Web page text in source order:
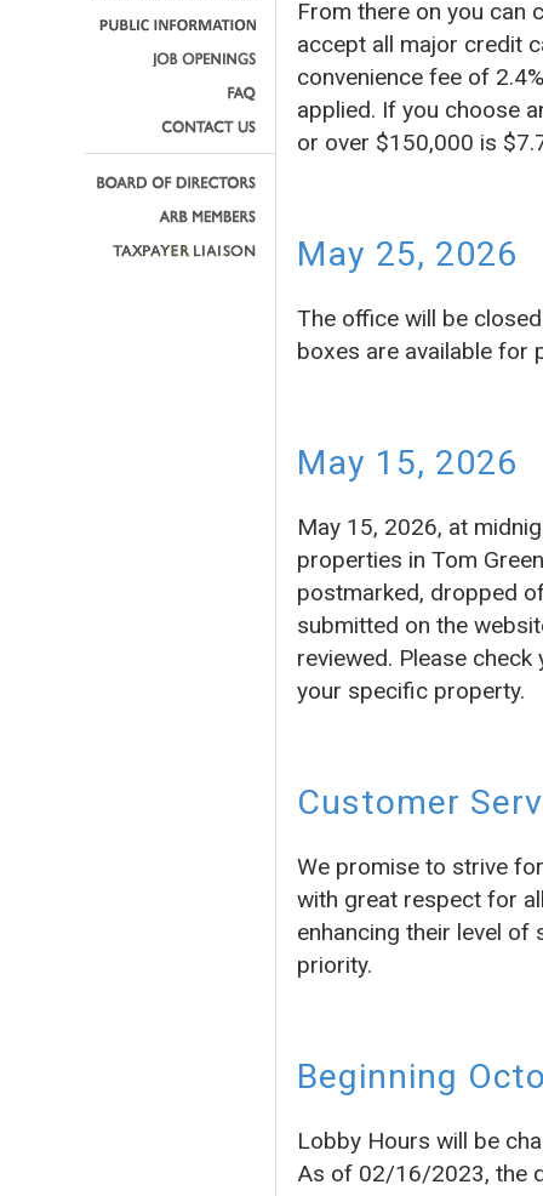
From there on you can
accept all major credit
convenience fee of
applied. If you choose
or over $150,000 is
May 25, 2026
The office will be
boxes are available for
May 15, 2026
May 15, 2026, at
properties in Tom
postmarked, dropped
submitted on the
reviewed. Please
your specific property.
Customer
We promise to strive
with great respect for
enhancing their level
priority.
Beginning
Lobby Hours will be
As of 02/16/2023, the